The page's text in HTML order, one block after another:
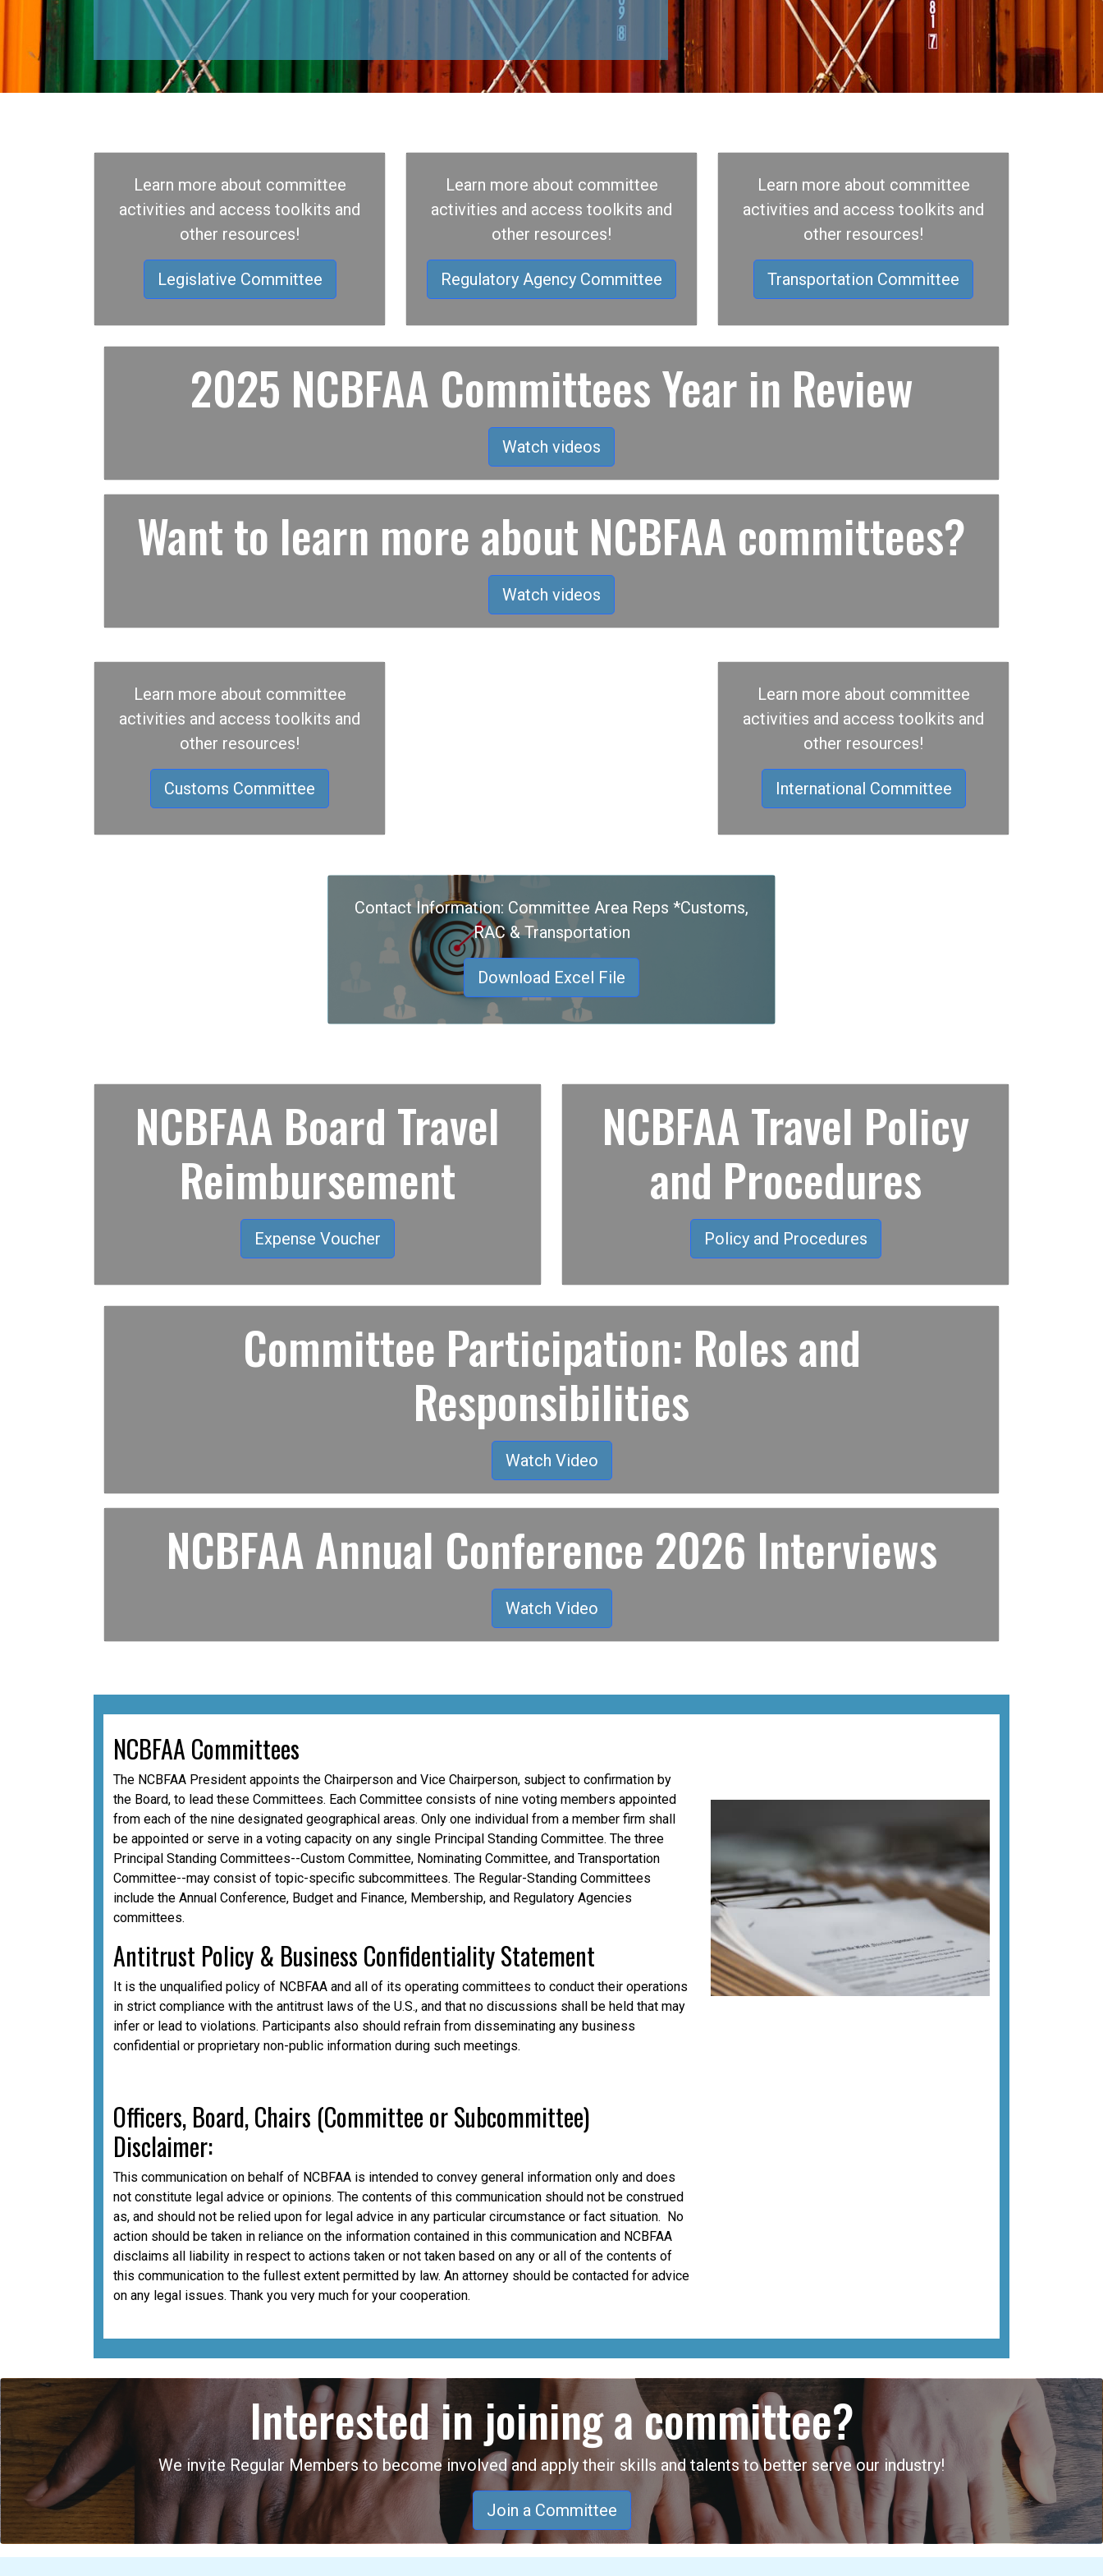
Learn more about committee
activities and access toolkits and
other resources!
Legislative Committee
Learn more about committee
activities and access toolkits and
other resources!
Regulatory Agency Committee
Learn more about committee
activities and access toolkits and
other resources!
Transportation Committee
2025 NCBFAA Committees Year in Review
Watch videos
Want to learn more about NCBFAA committees?
Watch videos
Learn more about committee
activities and access toolkits and
other resources!
Customs Committee
Learn more about committee
activities and access toolkits and
other resources!
International Committee
Contact Information: Committee Area Reps *Customs,
RAC & Transportation
Download Excel File
NCBFAA Board Travel
Reimbursement
Expense Voucher
NCBFAA Travel Policy
and Procedures
Policy and Procedures
Committee Participation: Roles and
Responsibilities
Watch Video
NCBFAA Annual Conference 2026 Interviews
Watch Video
NCBFAA Committees
The NCBFAA President appoints the Chairperson and Vice Chairperson, subject to confirmation by
the Board, to lead these Committees. Each Committee consists of nine voting members appointed
from each of the nine designated geographical areas. Only one individual from a member firm shall
be appointed or serve in a voting capacity on any single Principal Standing Committee. The three
Principal Standing Committees--Custom Committee, Nominating Committee, and Transportation
Committee--may consist of topic-specific subcommittees. The Regular-Standing Committees
include the Annual Conference, Budget and Finance, Membership, and Regulatory Agencies
committees.
Antitrust Policy & Business ConfidentialityStatement
It is the unqualified policy of NCBFAA and all of its operating committees to conduct their operations
in strict compliance with the antitrust laws of the U.S., and that no discussions shall be held that may
infer or lead to violations. Participants also should refrain from disseminating any business
confidential or proprietary non-public information during such meetings.
Officers, Board, Chairs (Committee or Subcommittee)
Disclaimer:
This communication on behalf of NCBFAA is intended to convey general information only and does
not constitute legal advice or opinions. The contents of this communication should not be construed
as, and should not be relied upon for legal advice in any particular circumstance or fact situation. No
action should be taken in reliance on the information contained in this communication and NCBFAA
disclaims all liability in respect to actions taken or not taken based on any or all of the contents of
this communication to the fullest extent permitted by law. An attorney should be contacted for advice
on any legal issues. Thank you very much for your cooperation.
Interested in joining a committee?
We invite Regular Members to become involved and apply their skills and talents to better serve our industry!
Join a Committee